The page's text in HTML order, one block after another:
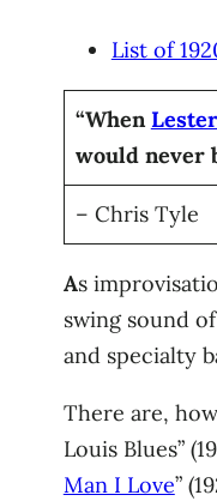
List of
“When
would never
– Chris Tyle
As
swing sound
and specialty
There are,
Louis Blues”
Man I Love”